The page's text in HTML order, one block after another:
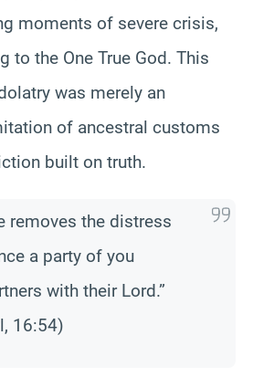
moments of severe crisis,
to the One True God. This
was merely an
of ancestral customs
built on truth.
removes the distress
a party of you
with their Lord.”
16:54)